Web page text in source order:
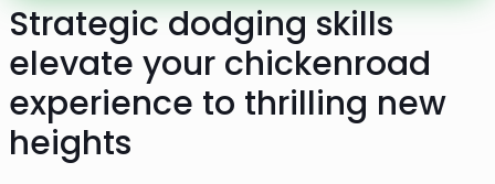
Strategic dodging skills
elevate your chickenroad
experience to thrilling new
heights